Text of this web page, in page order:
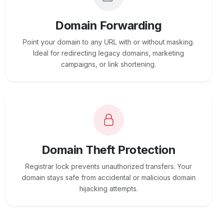
Domain Forwarding
Point your domain to any URL with or without masking.
Ideal for redirecting legacy domains, marketing
campaigns, or link shortening.
Domain Theft Protection
Registrar lock prevents unauthorized transfers. Your
domain stays safe from accidental or malicious domain
hijacking attempts.